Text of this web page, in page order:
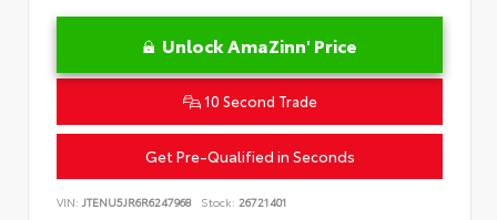
Unlock AmaZinn' Price
10 Second Trade
Get Pre-Qualified in Seconds
VIN: JTENU5JR6R6247968 Stock: 26721401